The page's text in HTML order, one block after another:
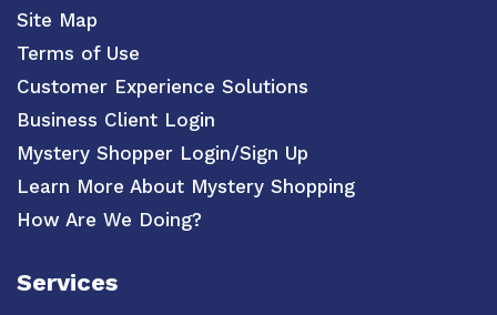
Site Map
Terms of Use
Customer Experience Solutions
Business Client Login
Mystery Shopper Login/Sign Up
Learn More About Mystery Shopping
How Are We Doing?
Services